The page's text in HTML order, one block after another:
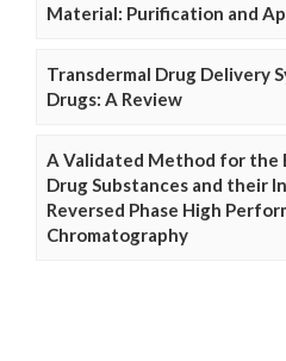
Material: Purification and
Transdermal Drug Delivery
Drugs: A Review
A Validated Method for the
Drug Substances and their
Reversed Phase High
Chromatography